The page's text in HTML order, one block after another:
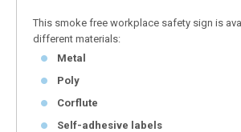
This smoke free workplace safety sign is
different materials:
Metal
Poly
Corflute
Self-adhesive labels